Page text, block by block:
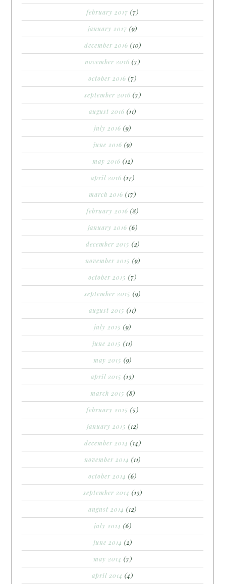
february 2017 (7)
january 2017 (9)
december 2016 (10)
november 2016 (7)
october 2016 (7)
september 2016 (7)
august 2016 (11)
july 2016 (9)
june 2016 (9)
may 2016 (12)
april 2016 (17)
march 2016 (17)
february 2016 (8)
january 2016 (6)
december 2015 (2)
november 2015 (9)
october 2015 (7)
september 2015 (9)
august 2015 (11)
july 2015 (9)
june 2015 (11)
may 2015 (9)
april 2015 (13)
march 2015 (8)
february 2015 (5)
january 2015 (12)
december 2014 (14)
november 2014 (11)
october 2014 (6)
september 2014 (13)
august 2014 (12)
july 2014 (6)
june 2014 (2)
may 2014 (7)
april 2014 (4)